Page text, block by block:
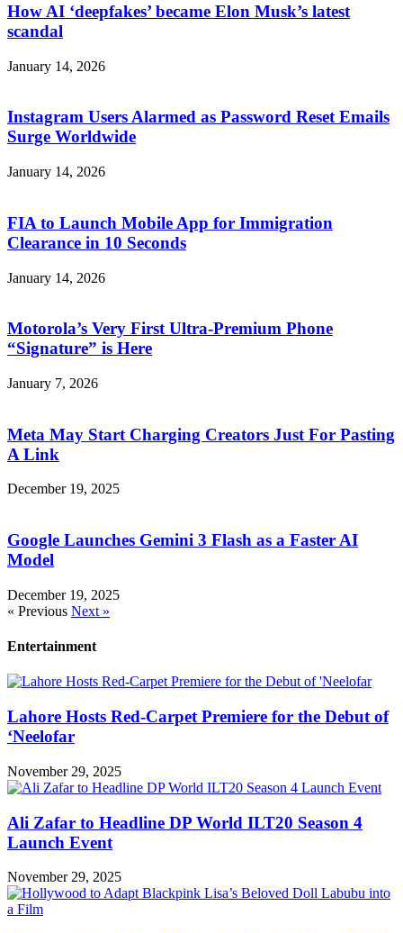
How AI ‘deepfakes’ became Elon Musk’s latest
scandal
January 14, 2026
Instagram Users Alarmed as Password Reset Emails
Surge Worldwide
January 14, 2026
FIA to Launch Mobile App for Immigration
Clearance in 10 Seconds
January 14, 2026
Motorola’s Very First Ultra-Premium Phone
“Signature” is Here
January 7, 2026
Meta May Start Charging Creators Just For Pasting
A Link
December 19, 2025
Google Launches Gemini 3 Flash as a Faster AI
Model
December 19, 2025
« Previous Next »
Entertainment
Lahore Hosts Red-Carpet Premiere for the Debut of
‘Neelofar
November 29, 2025
Ali Zafar to Headline DP World ILT20 Season 4
Launch Event
November 29, 2025